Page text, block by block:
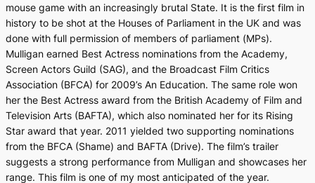
mouse game with an increasingly brutal State. It is the first film in
history to be shot at the Houses of Parliament in the UK and was
done with full permission of members of parliament (MPs).
Mulligan earned Best Actress nominations from the Academy,
Screen Actors Guild (SAG), and the Broadcast Film Critics
Association (BFCA) for 2009’s An Education. The same role won
her the Best Actress award from the British Academy of Film and
Television Arts (BAFTA), which also nominated her for its Rising
Star award that year. 2011 yielded two supporting nominations
from the BFCA (Shame) and BAFTA (Drive). The film’s trailer
suggests a strong performance from Mulligan and showcases her
range. This film is one of my most anticipated of the year.